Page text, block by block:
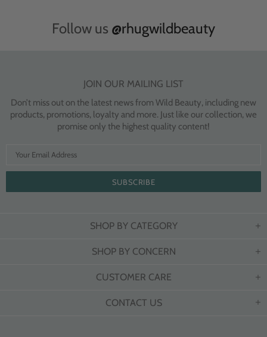
Follow us @rhugwildbeauty
JOIN OUR MAILING LIST
Don’t miss out on the latest news from Wild Beauty, including new
products, promotions, loyalty and more. Just like our collection, we
promise only the highest quality content!
SHOP BY CATEGORY
SHOP BY CONCERN
CUSTOMER CARE
CONTACT US